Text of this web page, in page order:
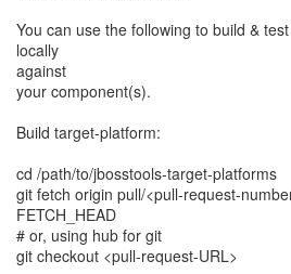
You can use the following to build &
locally
against
your component(s).
Build target-platform:
cd /path/to/jbosstools-target-platforms
git fetch origin pull/<pull-request-
FETCH_HEAD
# or, using hub for git
git checkout <pull-request-URL>